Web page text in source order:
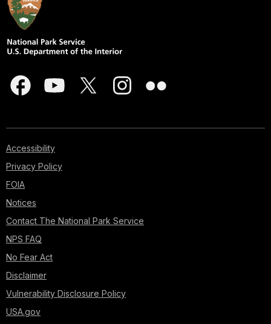
Accessibility
Privacy Policy
FOIA
Notices
Contact The National Park Service
NPS FAQ
No Fear Act
Disclaimer
Vulnerability Disclosure Policy
USA.gov